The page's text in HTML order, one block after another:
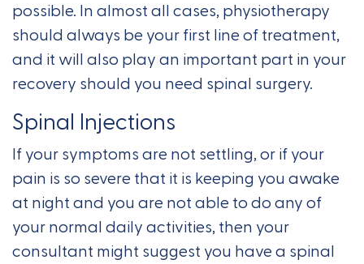
possible. In almost all cases, physiotherapy
should always be your first line of treatment,
and it will also play an important part in your
recovery should you need spinal surgery.
Spinal Injections
If your symptoms are not settling, or if your
pain is so severe that it is keeping you awake
at night and you are not able to do any of
your normal daily activities, then your
consultant might suggest you have a spinal